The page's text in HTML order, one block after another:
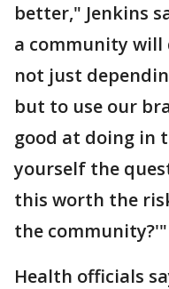
better," Jenkins
a community will
not just
but to use our
good at doing in
yourself the
this worth the
the community?'"
Health officials